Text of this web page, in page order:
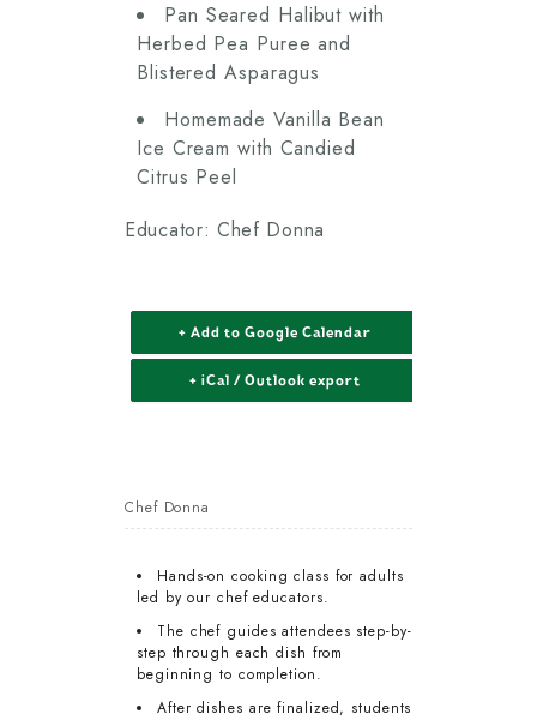
Pan Seared Halibut with
Herbed Pea Puree and
Blistered Asparagus
Homemade Vanilla Bean
Ice Cream with Candied
Citrus Peel
Educator: Chef Donna
Chef Donna
Hands-on cooking class for adults
led by our chef educators.
The chef guides attendees step-by-
step through each dish from
beginning to completion.
After dishes are finalized, students
+ Add to Google Calendar
+ iCal / Outlook export